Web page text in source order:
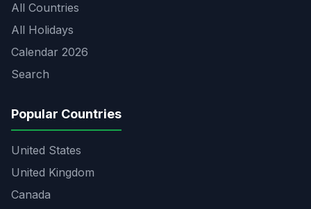
All Countries
All Holidays
Calendar 2026
Search
Popular Countries
United States
United Kingdom
Canada